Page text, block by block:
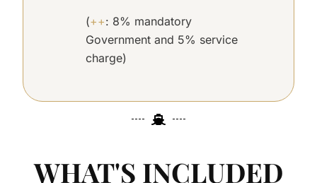
(++: 8% mandatory
Government and 5% service
charge)
WHAT'S INCLUDED